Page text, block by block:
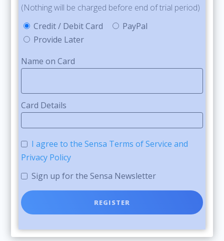
(Nothing will be charged before end of trial period)
Credit / Debit Card
PayPal
Provide Later
Name on Card
Card Details
I agree to the Sensa Terms of Service and
Privacy Policy
Sign up for the Sensa Newsletter